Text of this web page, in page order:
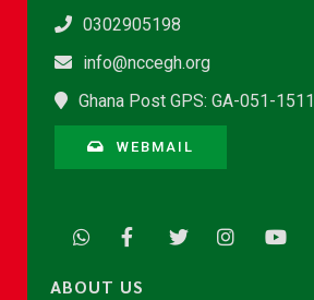
0302905198
info@nccegh.org
Ghana Post GPS: GA-051-1511
WEBMAIL
ABOUT US